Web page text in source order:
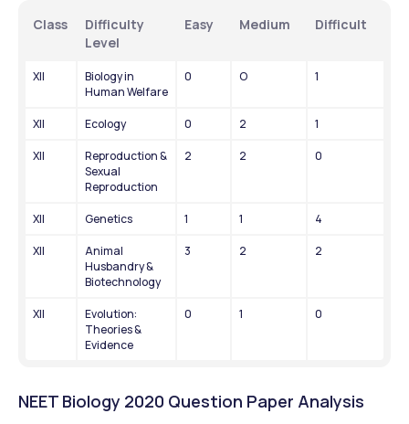
Class
Difficulty
Level
Easy Medium Difficult
XII
Biology in
Human Welfare
0 O 1
XII Ecology 0 2 1
XII
Reproduction &
Sexual
Reproduction
2 2 0
XII Genetics 1 1 4
XII
Animal
Husbandry &
Biotechnology
3 2 2
XII
Evolution:
Theories &
Evidence
0 1 0
NEET Biology 2020 Question Paper Analysis